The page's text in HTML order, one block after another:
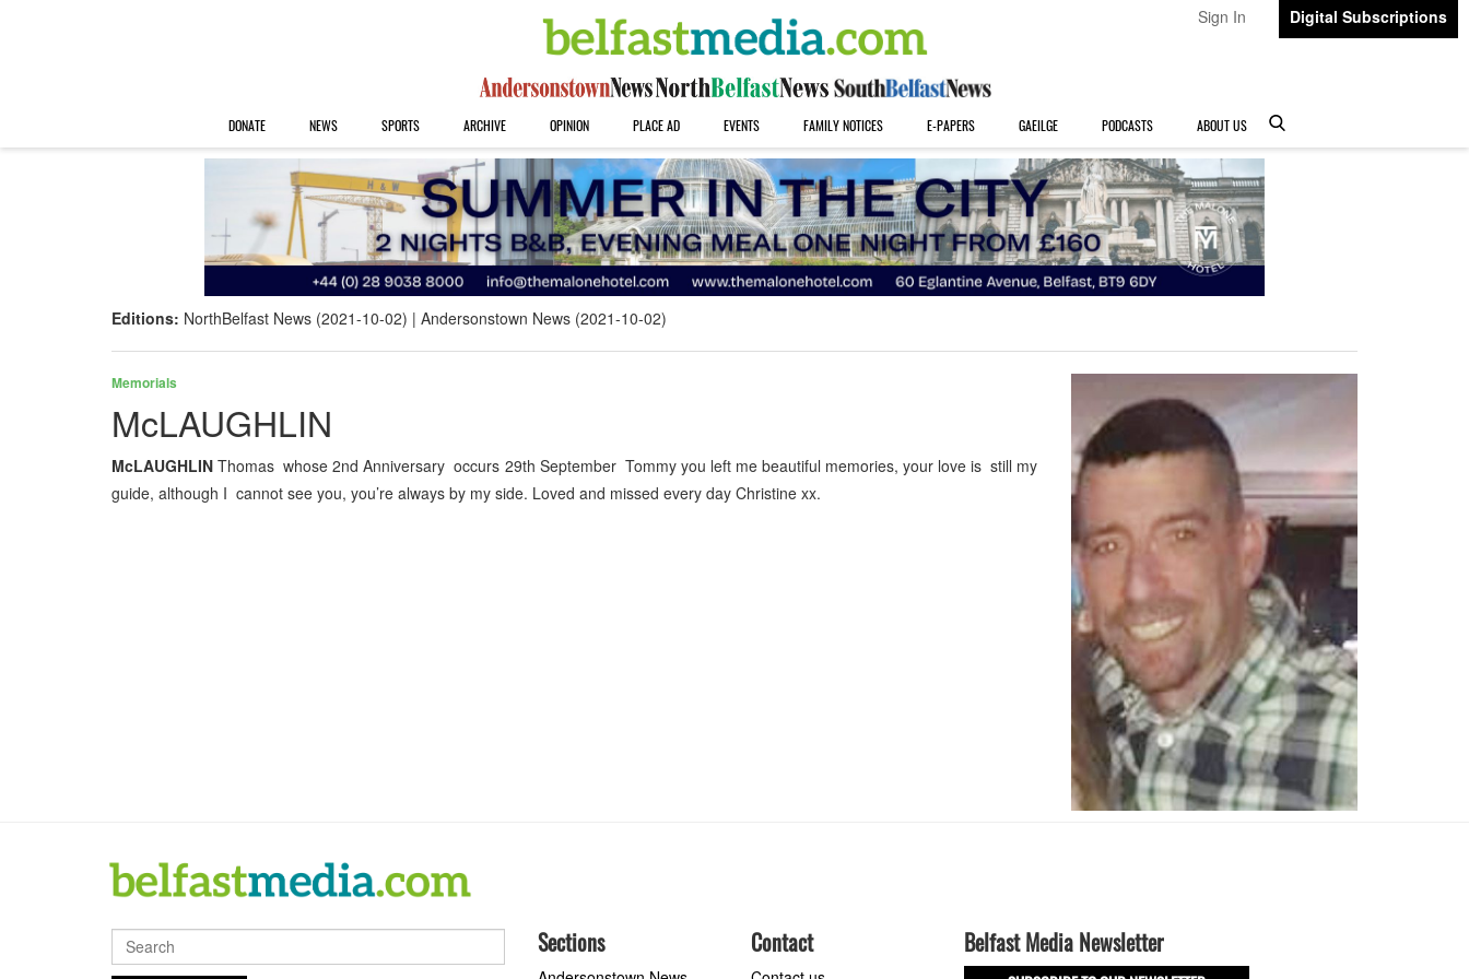
Sign In Digital Subscriptions
DONATE NEWS SPORTS ARCHIVE OPINION PLACE AD EVENTS FAMILY NOTICES E-PAPERS GAEILGE PODCASTS ABOUT US
Editions: NorthBelfast News (2021-10-02) Andersonstown News (2021-10-02)
Memorials
McLAUGHLIN
McLAUGHLIN Thomas whose 2nd Anniversary occurs 29th September Tommy you left me beautiful memories, your love is still my
guide, although I cannot see you, you’re always by my side. Loved and missed every day Christine xx.
Sections Contact Belfast Media Newsletter